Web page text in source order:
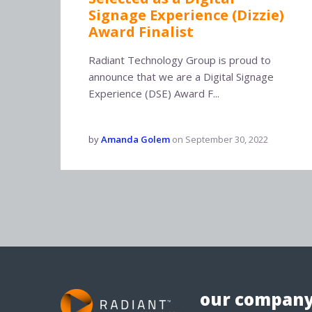
Signage Experience (Dizzie)
Award Finalist
Radiant Technology Group is proud to
announce that we are a Digital Signage
Experience (DSE) Award F...
byAmanda Golem on September 30, 2022
our